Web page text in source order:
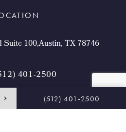
(512) 401-2500
Suite 100,Austin, TX 78746
401-2500
4.9 STARS 468 REVIEWS